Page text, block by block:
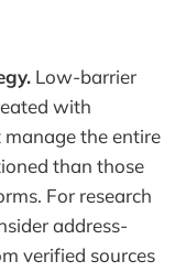
Low-barrier
with
the entire
than those
For research
address-
verified sources